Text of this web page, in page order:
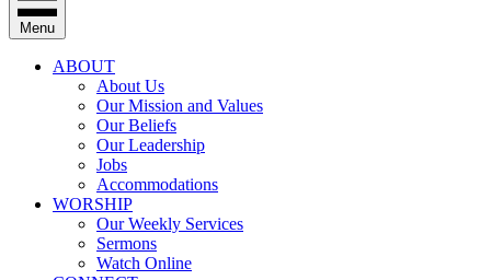
Menu
ABOUT
About Us
Our Mission and Values
Our Beliefs
Our Leadership
Jobs
Accommodations
WORSHIP
Our Weekly Services
Sermons
Watch Online